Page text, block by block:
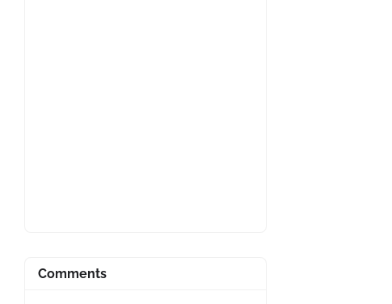
Comments